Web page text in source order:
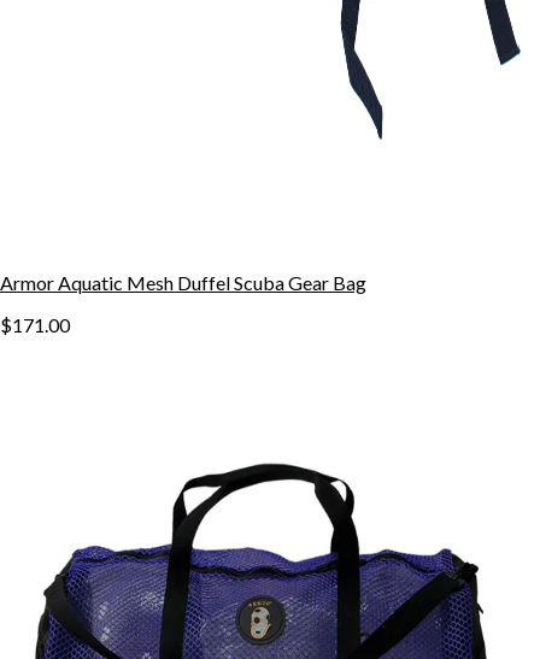
Armor Aquatic Mesh Duffel Scuba Gear Bag
$171.00